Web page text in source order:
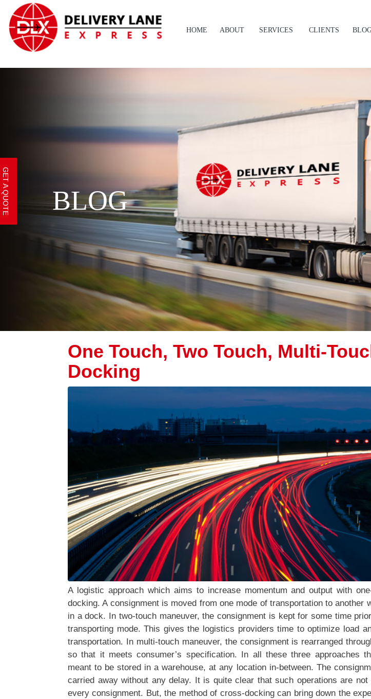
HOME ABOUT SERVICES CLIENTS
BLOG
One Touch, Two Touch, Multi-
Docking
A logistic approach which aims to increase momentum and output with
docking. A consignment is moved from one mode of transportation to another
in a dock. In two-touch maneuver, the consignment is kept for some time
transporting mode. This gives the logistics providers time to optimize load
transportation. In multi-touch maneuver, the consignment is rearranged
so that it meets consumer’s specification. In all these three approaches
meant to be stored in a warehouse, at any location in-between. The
carried away without any delay. It is quite clear that such operations are
every consignment. But, the method of cross-docking can bring down the
GET A QUOTE